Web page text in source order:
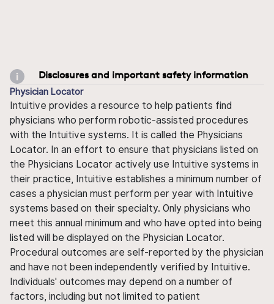
Disclosures and important safety information
Physician Locator
Intuitive provides a resource to help patients find
physicians who perform robotic-assisted procedures
with the Intuitive systems. It is called the Physicians
Locator. In an effort to ensure that physicians listed on
the Physicians Locator actively use Intuitive systems in
their practice, Intuitive establishes a minimum number of
cases a physician must perform per year with Intuitive
systems based on their specialty. Only physicians who
meet this annual minimum and who have opted into being
listed will be displayed on the Physician Locator.
Procedural outcomes are self-reported by the physician
and have not been independently verified by Intuitive.
Individuals' outcomes may depend on a number of
factors, including but not limited to patient